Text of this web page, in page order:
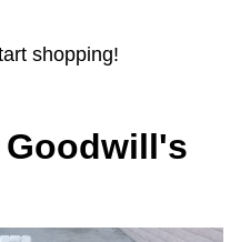
shopping!
Goodwill's